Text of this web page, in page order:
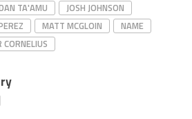
TA'AMU
JOSH JOHNSON
MATT MCGLOIN
NAME
CORNELIUS